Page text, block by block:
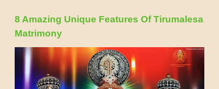
8 Amazing Unique Features Of Tirumalesa
Matrimony